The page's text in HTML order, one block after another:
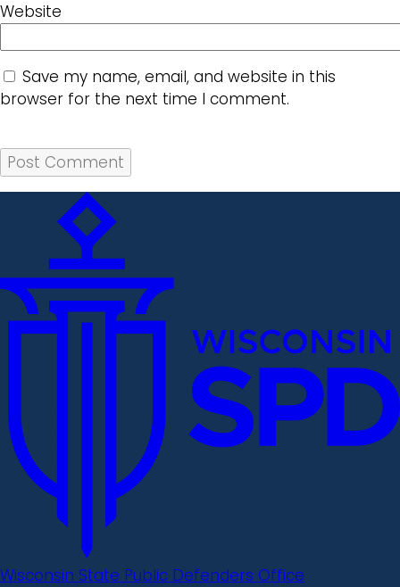
Website
Save my name, email, and website in this
browser for the next time I comment.
Wisconsin State Public Defenders Office